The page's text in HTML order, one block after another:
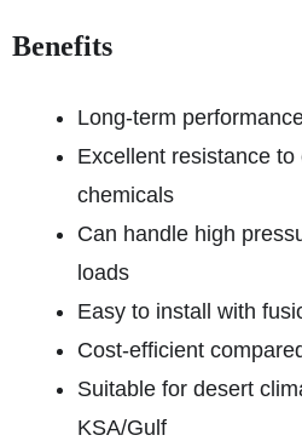
Benefits
Long-term
Excellent resistance to
chemicals
Can handle high
loads
Easy to install with
Cost-efficient
Suitable for desert
KSA/Gulf